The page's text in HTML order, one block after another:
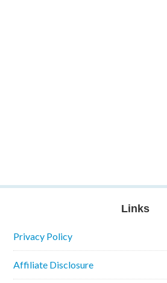
Links
Privacy Policy
Affiliate Disclosure